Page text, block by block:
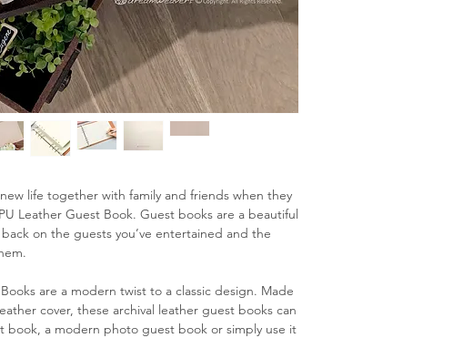
life together with family and friends when they
Leather Guest Book. Guest books are a beautiful
on the guests you’ve entertained and the
are a modern twist to a classic design. Made
cover, these archival leather guest books can
book, a modern photo guest book or simply use it